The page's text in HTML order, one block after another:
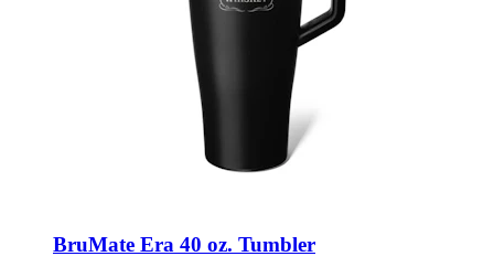
BruMate Era 40 oz. Tumbler